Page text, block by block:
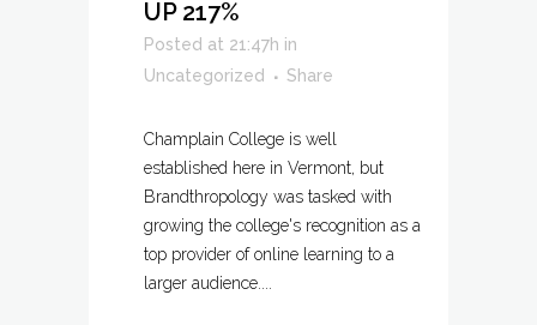
UP 217%
Posted at 21:47h in
Uncategorized
Share
Champlain College is well
established here in Vermont, but
Brandthropology was tasked with
growing the college's recognition as a
top provider of online learning to a
larger audience....